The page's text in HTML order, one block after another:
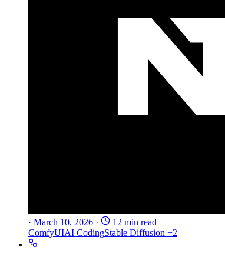
· March 10, 2026 ·
12 min read
ComfyUIAI CodingStable Diffusion +2